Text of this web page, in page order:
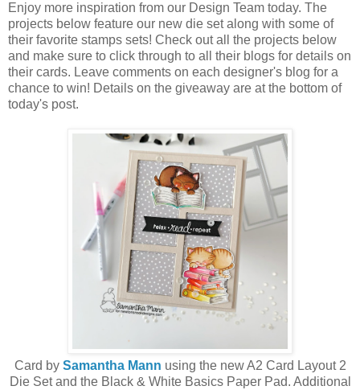
Enjoy more inspiration from our Design Team today. The
projects below feature our new die set along with some of
their favorite stamps sets! Check out all the projects below
and make sure to click through to all their blogs for details on
their cards. Leave comments on each designer's blog for a
chance to win! Details on the giveaway are at the bottom of
today's post.
Card by Samantha Mann using the new A2 Card Layout 2
Die Set and the Black & White Basics Paper Pad. Additional